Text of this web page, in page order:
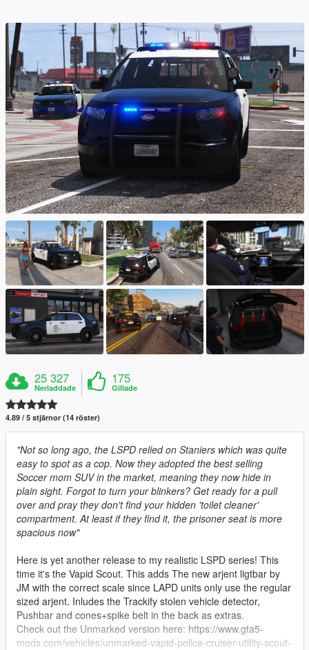
25 327
Nerladdade
175
Gillade
4.89 / 5 stjärnor (14 röster)
"Not so long ago, the LSPD relied on Staniers which was quite
easy to spot as a cop. Now they adopted the best selling
Soccer mom SUV in the market, meaning they now hide in
plain sight. Forgot to turn your blinkers? Get ready for a pull
over and pray they don't find your hidden 'toilet cleaner'
compartment. At least if they find it, the prisoner seat is more
spacious now"
Here is yet another release to my realistic LSPD series! This
time it's the Vapid Scout. This adds The new arjent ligtbar by
JM with the correct scale since LAPD units only use the regular
sized arjent. Inludes the Trackify stolen vehicle detector,
Pushbar and cones+spike belt in the back as extras.
Check out the Unmarked version here: https://www.gta5-
mods.com/vehicles/unmarked-vapid-police-cruiser-utility-scout-